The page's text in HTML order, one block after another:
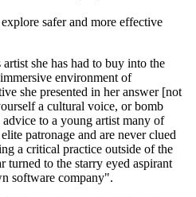
safer and more effective
she has had to buy into the
environment of
she presented in her answer [not
a cultural voice, or bomb
to a young artist many of
patronage and are never clued
a critical practice outside of the
turned to the starry eyed aspirant
software company".